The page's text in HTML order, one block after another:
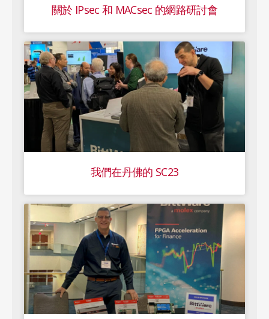
關於 IPsec 和 MACsec 的網路研討會
我們在丹佛的 SC23